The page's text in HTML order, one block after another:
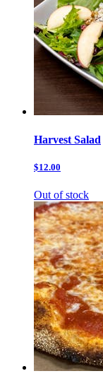
Harvest Salad
$12.00
Out of stock